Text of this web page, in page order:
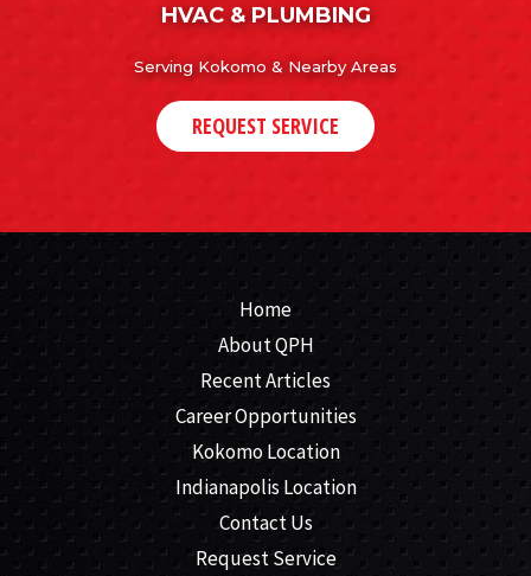
HVAC & PLUMBING
Serving Kokomo & Nearby Areas
REQUEST SERVICE
Home
About QPH
Recent Articles
Career Opportunities
Kokomo Location
Indianapolis Location
Contact Us
Request Service